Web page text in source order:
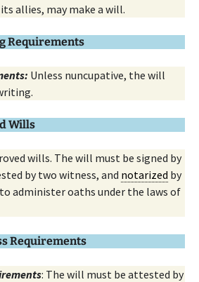
allies, may make a will.
Requirements
Unless nuncupative, the will
Wills
wills. The will must be signed by
by two witness, and notarized by
administer oaths under the laws of
Requirements
: The will must be attested by